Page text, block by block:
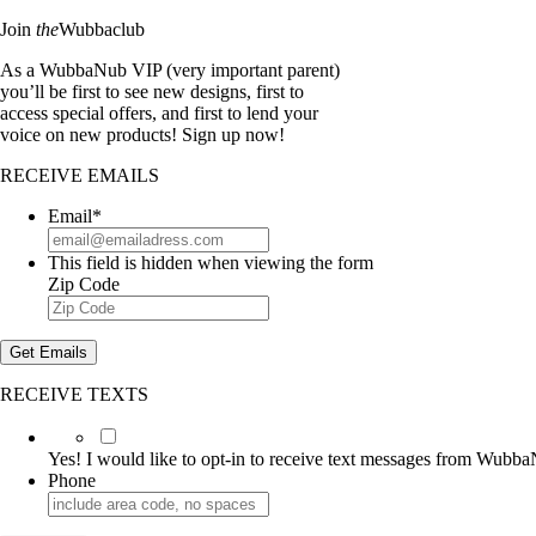
Join theWubbaclub
As a WubbaNub VIP (very important parent)
you’ll be first to see new designs, first to
access special offers, and first to lend your
voice on new products! Sign up now!
RECEIVE EMAILS
Email*
This field is hidden when viewing the form
Zip Code
Get Emails
RECEIVE TEXTS
Yes!
I
would
like
to
Yes! I would like to opt-in to receive text messages from
Phone